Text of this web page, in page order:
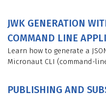
JWK GENERATION
COMMAND LINE
Learn how to generate a
Micronaut CLI (command-
PUBLISHING AND